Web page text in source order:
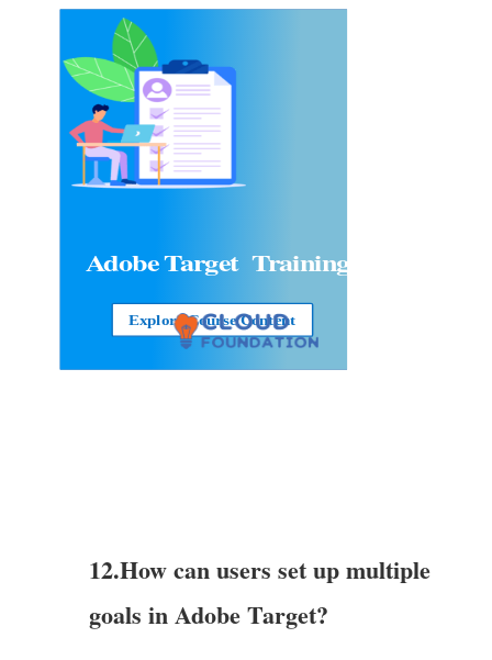
Adobe Target Training
Explore Course Content
12.How can users set up multiple
goals in Adobe Target?